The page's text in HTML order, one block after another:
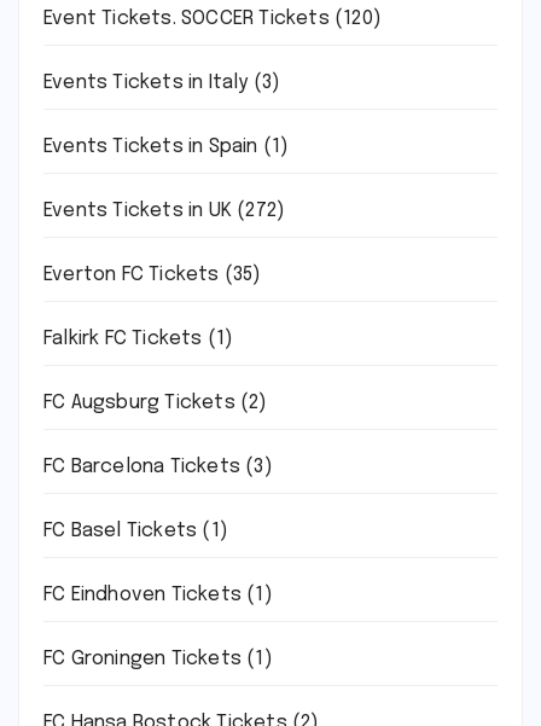
Event Tickets. SOCCER Tickets (120)
Events Tickets in Italy(3)
Events Tickets in Spain (1)
Events Tickets in UK (272)
Everton FC Tickets (35)
Falkirk FC Tickets (1)
FC Augsburg Tickets (2)
FC Barcelona Tickets (3)
FC Basel Tickets (1)
FC Eindhoven Tickets (1)
FC Groningen Tickets (1)